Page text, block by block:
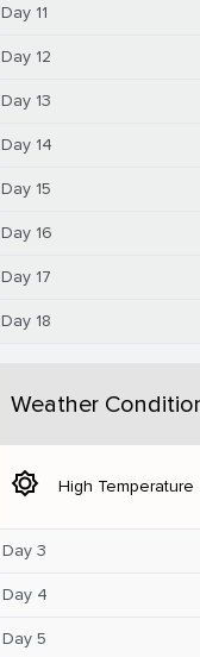
Day 11
Day 12
Day 13
Day 14
Day 15
Day 16
Day 17
Day 18
Weather
brightness_5 High Temperature
Day 3
Day 4
Day 5